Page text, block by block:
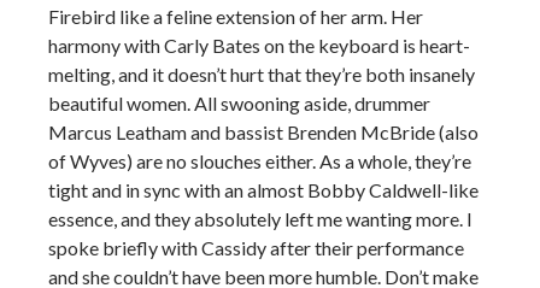
Firebird like a feline extension of her arm. Her
harmony with Carly Bates on the keyboard is heart-
melting, and it doesn’t hurt that they’re both insanely
beautiful women. All swooning aside, drummer
Marcus Leatham and bassist Brenden McBride (also
of Wyves) are no slouches either. As a whole, they’re
tight and in sync with an almost Bobby Caldwell-like
essence, and they absolutely left me wanting more. I
spoke briefly with Cassidy after their performance
and she couldn’t have been more humble. Don’t make